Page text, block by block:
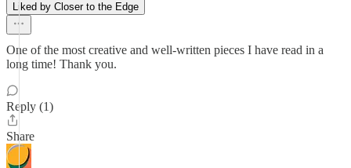
Liked by Closer to the Edge
One of the most creative and well-written pieces I have read in a
long time! Thank you.
Reply (1)
Share